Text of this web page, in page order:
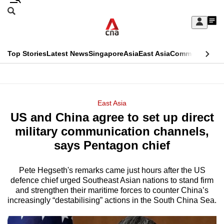
Skip
Sign
My
menu
Search
CNAR
Top StoriesLatest NewsSingaporeAsiaEast AsiaCommentary
Menu
East Asia
US and China agree to set up direct
military communication channels,
says Pentagon chief
Pete Hegseth's remarks came just hours after the US
defence chief urged Southeast Asian nations to stand firm
and strengthen their maritime forces to counter China’s
increasingly “destabilising” actions in the South China Sea.
This
longer
supported
We
know
it's
hassle